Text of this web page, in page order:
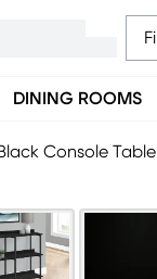
DINING ROOMS
Console Table